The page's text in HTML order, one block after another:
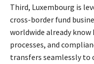
Third, Luxembourg is
cross-border fund
worldwide already
processes, and
transfers seamlessly to